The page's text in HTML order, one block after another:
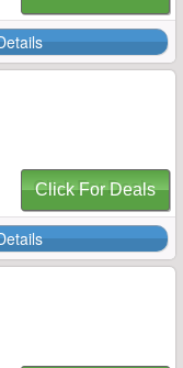
Click For Deals